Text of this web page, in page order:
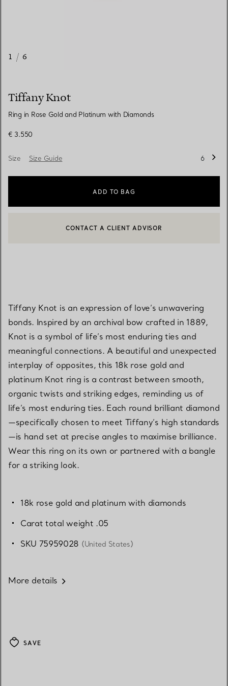
1 / 6
Tiffany Knot
Ring in Rose Gold and Platinum with Diamonds
€ 3.550
Size Size Guide 6
ADD TO BAG
CONTACT A CLIENT ADVISOR OR BOOK AN APPOINTMENT
CONTACT A CLIENT ADVISOR
Tiffany Knot is an expression of love’s unwavering
bonds. Inspired by an archival bow crafted in 1889,
Knot is a symbol of life’s most enduring ties and
meaningful connections. A beautiful and unexpected
interplay of opposites, this 18k rose gold and
platinum Knot ring is a contrast between smooth,
organic twists and striking edges, reminding us of
life’s most enduring ties. Each round brilliant diamond
—specifically chosen to meet Tiffany’s high standards
—is hand set at precise angles to maximise brilliance.
Wear this ring on its own or partnered with a bangle
for a striking look.
18k rose gold and platinum with diamonds
Carat total weight .05
SKU 75959028 (United States)
More details
SAVE